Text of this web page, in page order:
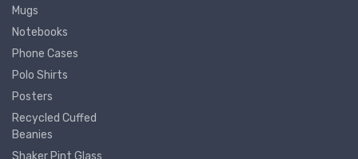
Mugs
Notebooks
Phone Cases
Polo Shirts
Posters
Recycled Cuffed
Beanies
Shaker Pint Glass